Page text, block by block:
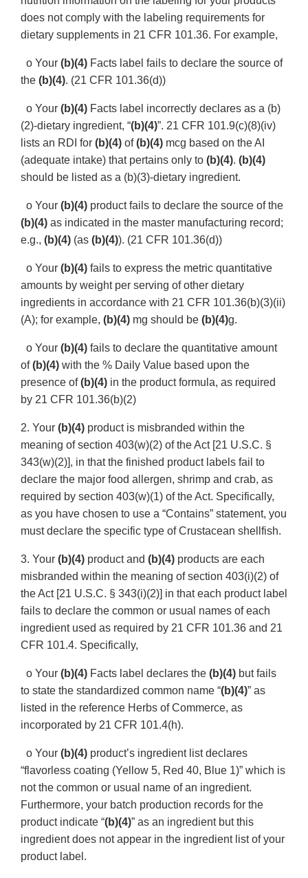
does not comply with the labeling requirements for
dietary supplements in 21 CFR 101.36. For example,
o Your (b)(4) Facts label fails to declare the source of
the (b)(4). (21 CFR 101.36(d))
o Your (b)(4) Facts label incorrectly declares as a (b)
(2)-dietary ingredient, “(b)(4)”. 21 CFR 101.9(c)(8)(iv)
lists an RDI for (b)(4) of(b)(4) mcg based on the AI
(adequate intake) that pertains only to (b)(4). (b)(4)
should be listed as a (b)(3)-dietary ingredient.
o Your (b)(4) product fails to declare the source of the
(b)(4) as indicated in the master manufacturing record;
e.g., (b)(4) (as (b)(4)). (21 CFR 101.36(d))
o Your (b)(4) fails to express the metric quantitative
amounts by weight per serving of other dietary
ingredients in accordance with 21 CFR 101.36(b)(3)(ii)
(A); for example, (b)(4) mg should be (b)(4)g.
o Your (b)(4) fails to declare the quantitative amount
of(b)(4) with the % Daily Value based upon the
presence of(b)(4) in the product formula, as required
by 21 CFR 101.36(b)(2)
2. Your (b)(4) product is misbranded within the
meaning of section 403(w)(2) of the Act [21 U.S.C. §
343(w)(2)], in that the finished product labels fail to
declare the major food allergen, shrimp and crab, as
required by section 403(w)(1) of the Act. Specifically,
as you have chosen to use a “Contains” statement, you
must declare the specific type of Crustacean shellfish.
3. Your (b)(4) product and (b)(4) products are each
misbranded within the meaning of section 403(i)(2) of
the Act [21 U.S.C. § 343(i)(2)] in that each product label
fails to declare the common or usual names of each
ingredient used as required by 21 CFR 101.36 and 21
CFR 101.4. Specifically,
o Your (b)(4) Facts label declares the (b)(4) but fails
to state the standardized common name “(b)(4)” as
listed in the reference Herbs of Commerce, as
incorporated by 21 CFR 101.4(h).
o Your (b)(4) product’s ingredient list declares
“flavorless coating (Yellow 5, Red 40, Blue 1)” which is
not the common or usual name of an ingredient.
Furthermore, your batch production records for the
product indicate “(b)(4)” as an ingredient but this
ingredient does not appear in the ingredient list of your
product label.